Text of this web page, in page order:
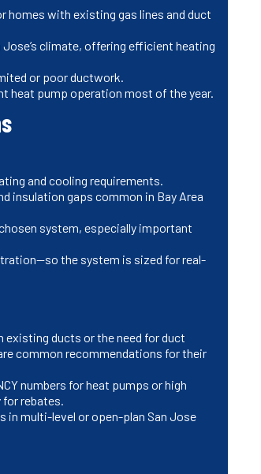
homes with existing gas lines and duct
climate, offering efficient heating
or poor ductwork.
heat pump operation most of the year.
and cooling requirements.
insulation gaps common in Bay Area
system, especially important
the system is sized for real-
ducts or the need for duct
common recommendations for their
numbers for heat pumps or high
rebates.
multi-level or open-plan San Jose